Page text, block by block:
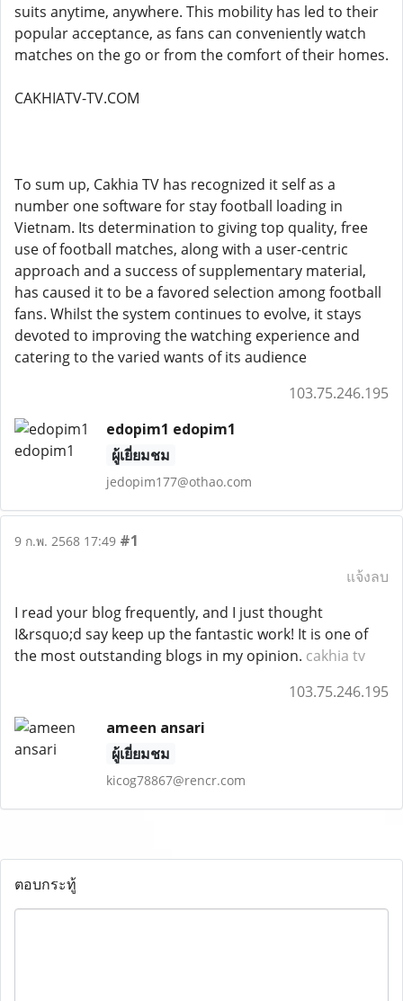
suits anytime, anywhere. This mobility has led to their
popular acceptance, as fans can conveniently watch
matches on the go or from the comfort of their homes.
CAKHIATV-TV.COM
To sum up, Cakhia TV has recognized it self as a
number one software for stay football loading in
Vietnam. Its determination to giving top quality, free
use of football matches, along with a user-centric
approach and a success of supplementary material,
has caused it to be a favored selection among football
fans. Whilst the system continues to evolve, it stays
devoted to improving the watching experience and
catering to the varied wants of its audience
103.75.246.195
edopim1 edopim1
ผู้เยี่ยมชม
jedopim177@othao.com
9 ก.พ. 2568 17:49 #1
แจ้งลบ
I read your blog frequently, and I just thought
I&rsquo;d say keep up the fantastic work! It is one of
the most outstanding blogs in my opinion. cakhia tv
103.75.246.195
ameen ansari
ผู้เยี่ยมชม
kicog78867@rencr.com
ตอบกระทู้